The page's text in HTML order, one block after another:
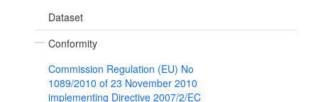
Dataset
Conformity
Commission Regulation (EU) No
1089/2010 of 23 November 2010
implementing Directive 2007/2/EC